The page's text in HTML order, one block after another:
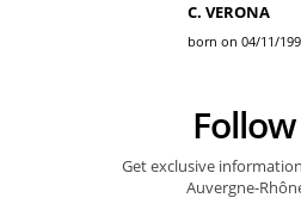
C. VERONA
born on 04/11/
Get exclusive
Auvergne-